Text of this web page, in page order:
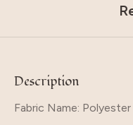
Description
Fabric Name: Polyester